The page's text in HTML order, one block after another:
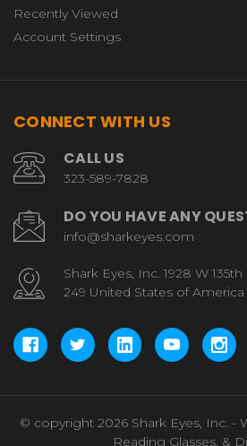
Recently Viewed
Account Settings
CONNECT WITH US
CALL US
323-589-7828
DO YOU HAVE ANY
info@sharkeyes.com
Shark Eyes, Inc. 1928 W
249 United States of America
© copyright 2026 Shark Eyes, Inc. -
Reading Glasses, &